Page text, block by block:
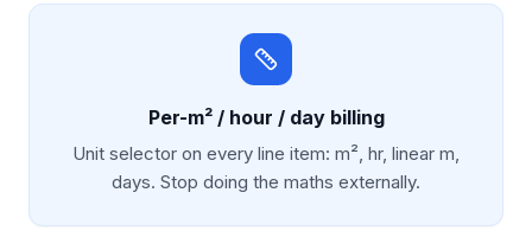
Per-m² / hour / day billing
Unit selector on every line item: m², hr, linear m,
days. Stop doing the maths externally.